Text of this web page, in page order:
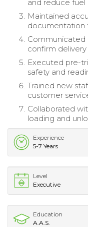
and reduce fuel
Maintained
documentation
confirm delivery
Executed pre-
safety and
Trained new
customer
Collaborated
loading and
Experience
5-7 Years
Level
Executive
Education
A.A.S.